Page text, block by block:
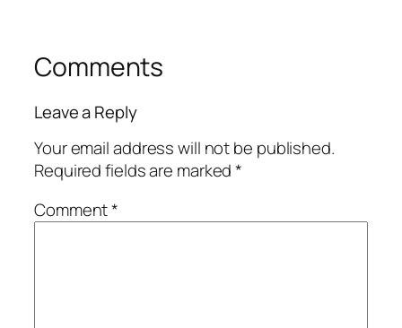
Comments
Leave a Reply
Your email address will not be published.
Required fields are marked*
Comment*